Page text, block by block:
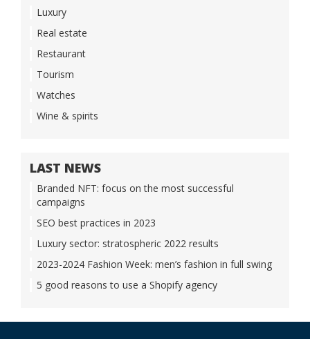
Luxury
Real estate
Restaurant
Tourism
Watches
Wine & spirits
LAST NEWS
Branded NFT: focus on the most successful
campaigns
SEO best practices in 2023
Luxury sector: stratospheric 2022 results
2023-2024 Fashion Week: men’s fashion in full swing
5 good reasons to use a Shopify agency